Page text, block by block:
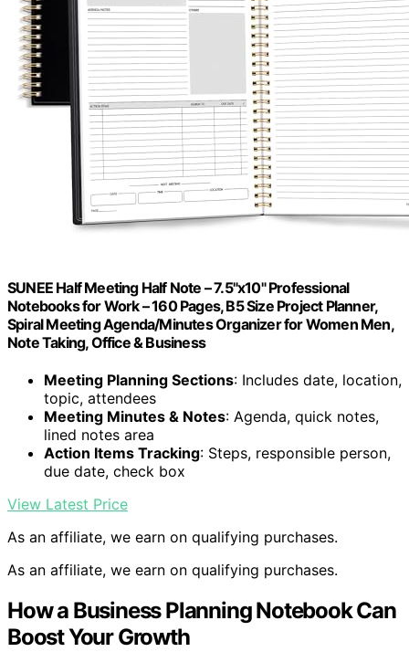
SUNEE Half Meeting Half Note – 7.5"x10" Professional
Notebooks for Work – 160 Pages, B5 Size Project Planner,
Spiral Meeting Agenda/Minutes Organizer for Women Men,
Note Taking, Office & Business
Meeting Planning Sections: Includes date, location,
topic, attendees
Meeting Minutes & Notes: Agenda, quick notes,
lined notes area
Action Items Tracking: Steps, responsible person,
due date, check box
View Latest Price
As an affiliate, we earn on qualifying purchases.
As an affiliate, we earn on qualifying purchases.
How a Business Planning Notebook Can
Boost Your Growth